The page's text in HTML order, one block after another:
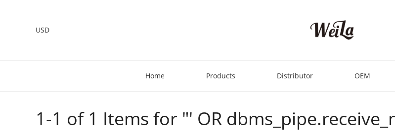
USD
Home Products Distributor OEM
1-1 of 1 Items for "' OR